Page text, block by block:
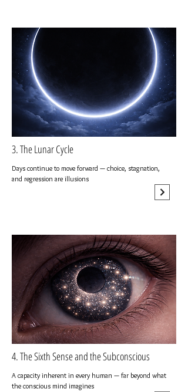
3. The Lunar Cycle
Days continue to move forward — choice, stagnation,
and regression are illusions
4. The Sixth Sense and the Subconscious
A capacity inherent in every human — far beyond what
the conscious mind imagines